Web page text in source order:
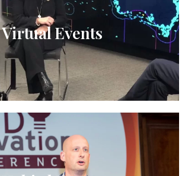
Virtual Events​